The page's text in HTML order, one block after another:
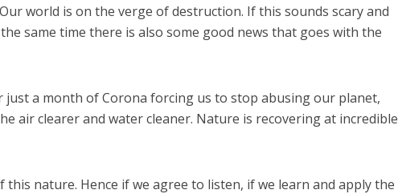
world is on the verge of destruction. If this sounds scary and
same time there is also some good news that goes with the
just a month of Corona forcing us to stop abusing our planet,
air clearer and water cleaner. Nature is recovering at incredible
nature. Hence if we agree to listen, if we learn and apply the